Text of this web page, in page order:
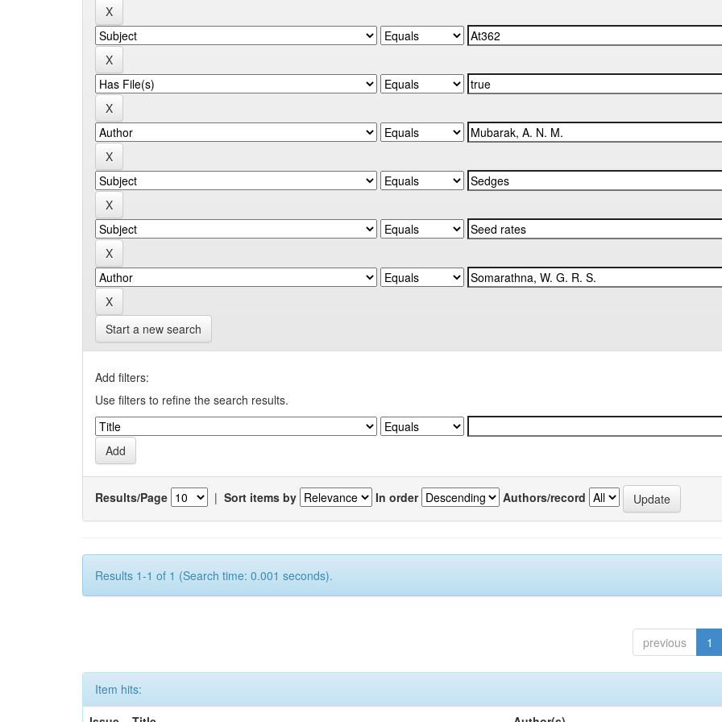
Start a new search
Add filters:
Use filters to refine the search results.
Results/Page | Sort items by In order Authors/record
Results 1-1 of 1 (Search time: 0.001 seconds).
previous 1
Item hits: